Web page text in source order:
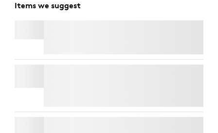
Items we suggest